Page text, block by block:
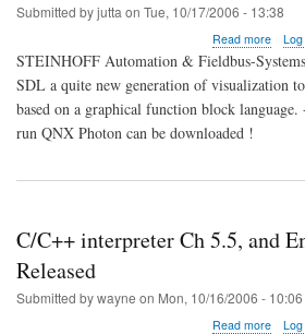
Submitted byjutta on Tue, 10/17/2006 - 13:38
Read moreabout
a
new
TOOL
Log
STEINHOFF Automation & Fieldbus-
SDL a quite new generation of visualization
based on a graphical function block
run QNX Photon can be downloaded !
C/C++ interpreter Ch 5.5, and
Released
Submitted bywayne on Mon, 10/16/2006 - 10:06
Read moreabout
Log